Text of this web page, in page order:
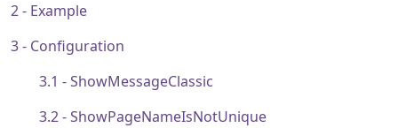
Example
Configuration
ShowMessageClassic
ShowPageNameIsNotUnique